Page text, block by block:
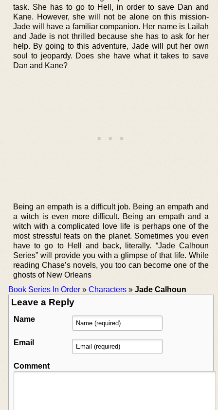
task. She has to go to Hell, in order to save Dan and
Kane. However, she will not be alone on this mission-
Jade will have a familiar companion. Her name is Lailah
and Jade is not thrilled because she has to ask for her
help. By going to this adventure, Jade will put her own
soul to jeopardy. Does she have what it takes to save
Dan and Kane?
Being an empath is a difficult job. Being an empath and
a witch is even more difficult. Being an empath and a
witch with a complicated love life is perhaps one of the
most stressful feats on the planet. Sometimes you even
have to go to Hell and back, literally. “Jade Calhoun
Series” will provide you with a glimpse of that life. While
reading Chase’s novels, you too can become one of the
ghosts of New Orleans
Book Series In Order » Characters » Jade Calhoun
Leave a Reply
Name
Email
Comment